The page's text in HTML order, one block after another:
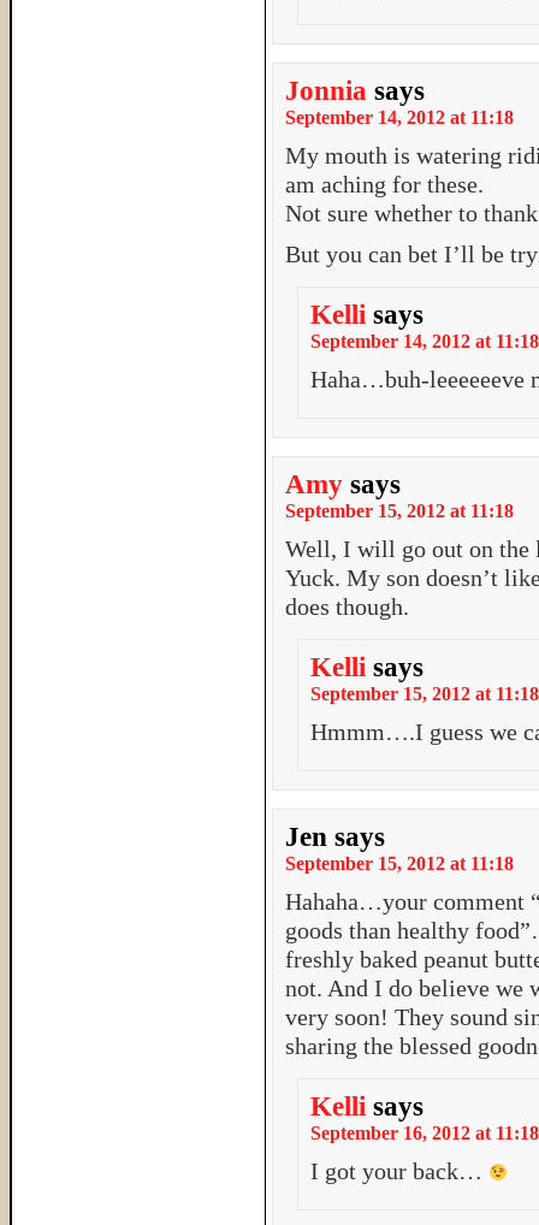
Jonnia says
September 14, 2012 at 11:18
My mouth is watering
am aching for these.
Not sure whether to
But you can bet I’ll be
Kelli says
September 14, 2012 at 11:18
Haha…buh-leeeeeeve
Amy says
September 15, 2012 at 11:18
Well, I will go out on
Yuck. My son doesn’t
does though.
Kelli says
September 15, 2012 at 11:18
Hmmm….I guess we
Jen says
September 15, 2012 at 11:18
Hahaha…your comment
goods than healthy
freshly baked peanut
not. And I do believe we
very soon! They sound
sharing the blessed
Kelli says
September 16, 2012 at 11:18
I got your back…